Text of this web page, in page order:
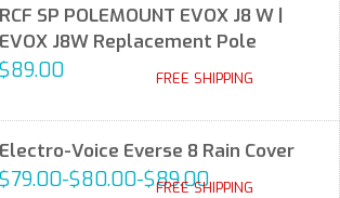
RCF SP POLEMOUNT EVOX J8 W |
EVOX J8W Replacement Pole
$89.00 FREE SHIPPING
Electro-Voice Everse 8 Rain Cover
$79.00-$80.00-$89.00
FREE SHIPPING